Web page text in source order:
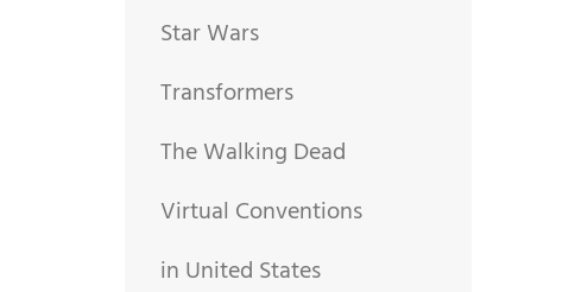
Star Wars
Transformers
The Walking Dead
Virtual Conventions
in United States